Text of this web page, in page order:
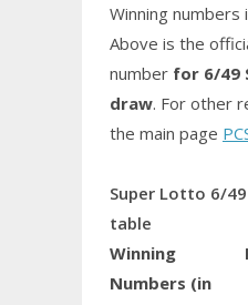
Winning numbers
Above is the
number for 6/49
draw. For other
the main page
Super Lotto 6/
table
Winning
Numbers (in